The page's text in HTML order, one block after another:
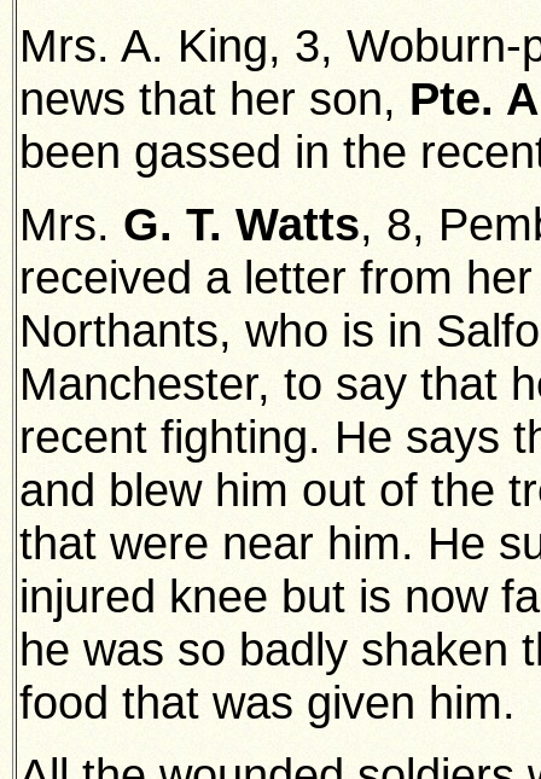
Mrs. A. King, 3,
news that her son, Pte.
been gassed in the
Mrs. G. T. Watts, 8,
received a letter from
Northants, who is in
Manchester, to say that
recent fighting. He says
and blew him out of the
that were near him. He
injured knee but is now
he was so badly shaken
food that was given him.